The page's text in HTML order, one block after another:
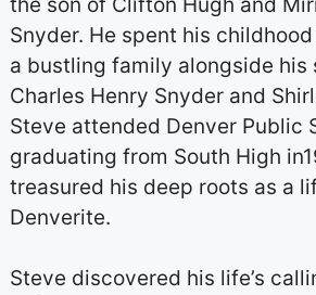
Snyder. He spent his
a bustling family alongside his
Charles Henry Snyder and
Steve attended Denver Public
graduating from South High
treasured his deep roots as a
Denverite.
Steve discovered his life’s